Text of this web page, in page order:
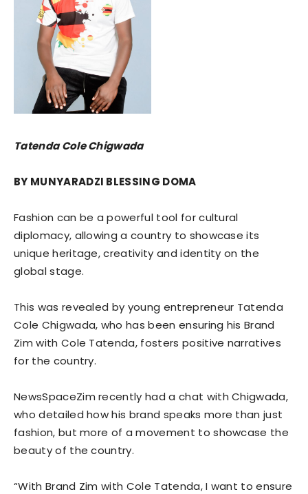
Tatenda Cole Chigwada
BY MUNYARADZI BLESSING DOMA
Fashion can be a powerful tool for cultural
diplomacy, allowing a country to showcase its
unique heritage, creativity and identity on the
global stage.
This was revealed by young entrepreneur Tatenda
Cole Chigwada, who has been ensuring his Brand
Zim with Cole Tatenda, fosters positive narratives
for the country.
NewsSpaceZim recently had a chat with Chigwada,
who detailed how his brand speaks more than just
fashion, but more of a movement to showcase the
beauty of the country.
“With Brand Zim with Cole Tatenda, I want to ensure